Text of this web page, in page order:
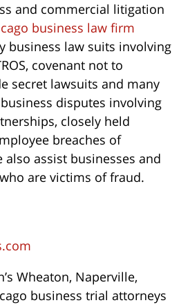
and commercial litigation
business law firm
business law suits involving
covenant not to
secret lawsuits and many
disputes involving
closely held
breaches of
assist businesses and
are victims of fraud.
Wheaton, Naperville,
business trial attorneys